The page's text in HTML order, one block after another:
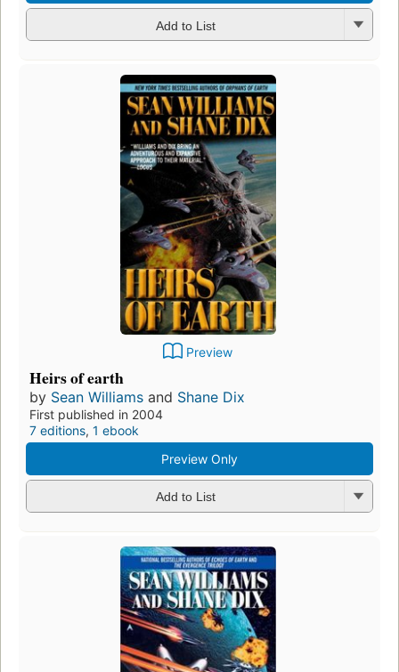
Add to List
Preview
Heirs of earth
by Sean Williams and Shane Dix
First published in 2004
7 editions, 1 ebook
Preview Only
Add to List